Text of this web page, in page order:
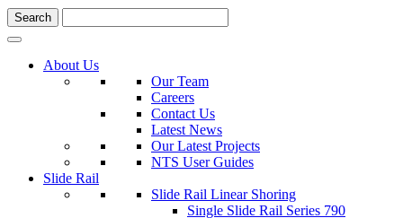
About Us
Our Team
Careers
Contact Us
Latest News
Our Latest Projects
NTS User Guides
Slide Rail
Slide Rail Linear Shoring
Single Slide Rail Series 790